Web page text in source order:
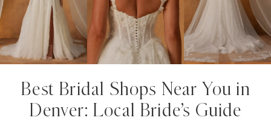
Best Bridal Shops Near You in
Denver: Local Bride’s Guide